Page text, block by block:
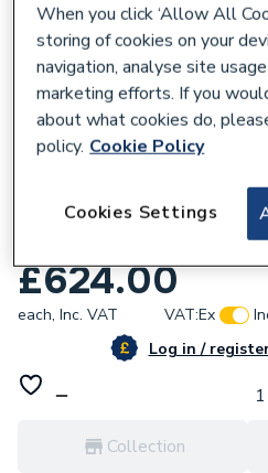
DAB Evoplus 40/180
£624.00
each, Inc. VAT VAT:Ex
Log in /
Collection
When you click ‘Allow All
storing of cookies on your
navigation, analyse site
marketing efforts. If you
about what cookies do,
policy. Cookie Policy
Cookies Settings